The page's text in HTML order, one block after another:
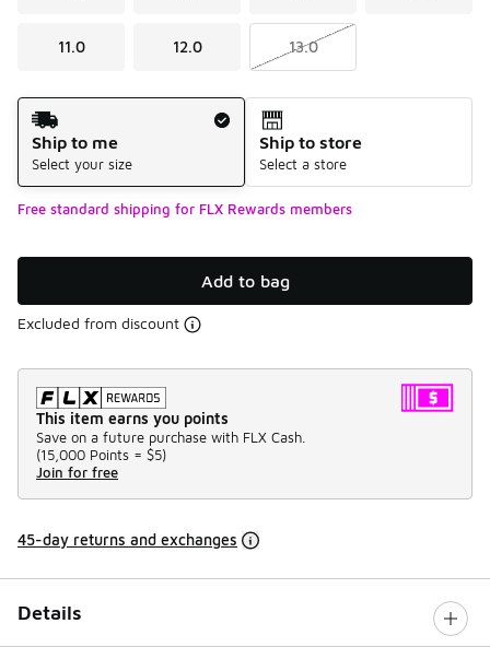
11.0 12.0 13.0
Shipping Method
Ship to me
Select your size
Ship to store
Select a store
Free standard shipping for FLX Rewards members
Add to bag
Excluded from discount
This item earns you points
Save on a future purchase with FLX Cash.
(15,000 Points = $5)
Join for free
45-day returns and exchanges
Details